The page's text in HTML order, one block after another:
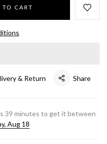
TO CART
& Return Share
39 minutes to get it between
Aug 18